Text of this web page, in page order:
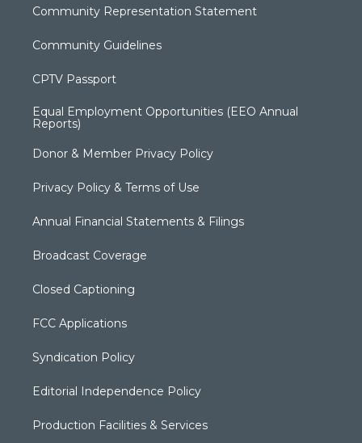
Community Representation Statement
Community Guidelines
CPTV Passport
Equal Employment Opportunities (EEO Annual
Reports)
Donor & Member Privacy Policy
Privacy Policy & Terms of Use
Annual Financial Statements & Filings
Broadcast Coverage
Closed Captioning
FCC Applications
Syndication Policy
Editorial Independence Policy
Production Facilities & Services